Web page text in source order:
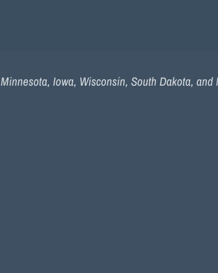
Iowa, Wisconsin, South Dakota, and